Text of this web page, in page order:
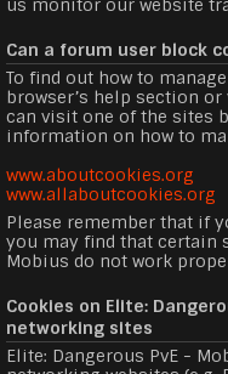
us monitor our website
Can a forum user block
To find out how to
browser’s help section
can visit one of the sites
information on how to
www.aboutcookies.org
www.allaboutcookies.org
Please remember that if
you may find that certain
Mobius do not work
Cookies on Elite:
networking sites
Elite: Dangerous PvE -